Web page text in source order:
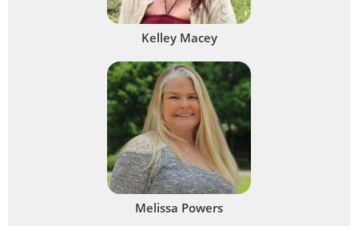
Kelley Macey
Melissa Powers